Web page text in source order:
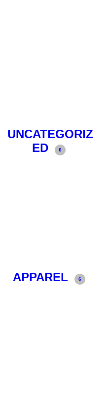
UNCATEGORIZ
ED
6
APPAREL 6